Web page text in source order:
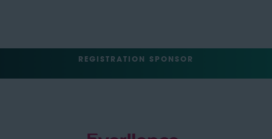
REGISTRATION SPONSOR